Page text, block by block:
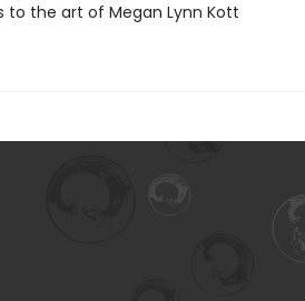
to the art of Megan Lynn Kott